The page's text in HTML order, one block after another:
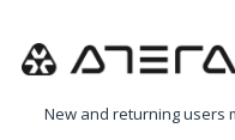
to
New and returning users